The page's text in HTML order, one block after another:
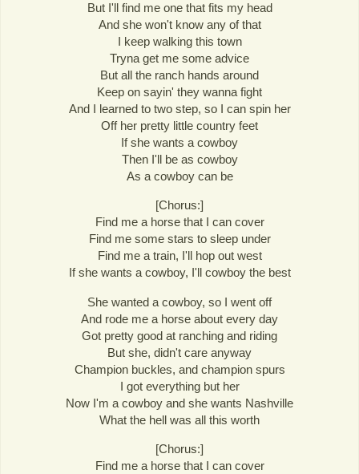
But I'll find me one that fits my head
And she won't know any of that
I keep walking this town
Tryna get me some advice
But all the ranch hands around
Keep on sayin' they wanna fight
And I learned to two step, so I can spin her
Off her pretty little country feet
If she wants a cowboy
Then I'll be as cowboy
As a cowboy can be
[Chorus:]
Find me a horse that I can cover
Find me some stars to sleep under
Find me a train, I'll hop out west
If she wants a cowboy, I'll cowboy the best
She wanted a cowboy, so I went off
And rode me a horse about every day
Got pretty good at ranching and riding
But she, didn't care anyway
Champion buckles, and champion spurs
I got everything but her
Now I'm a cowboy and she wants Nashville
What the hell was all this worth
[Chorus:]
Find me a horse that I can cover